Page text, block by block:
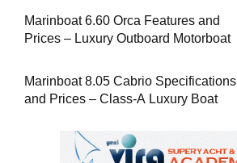
Marinboat 6.60 Orca Features and
Prices – Luxury Outboard Motorboat
Marinboat 8.05 Cabrio Specifications
and Prices – Class-A Luxury Boat